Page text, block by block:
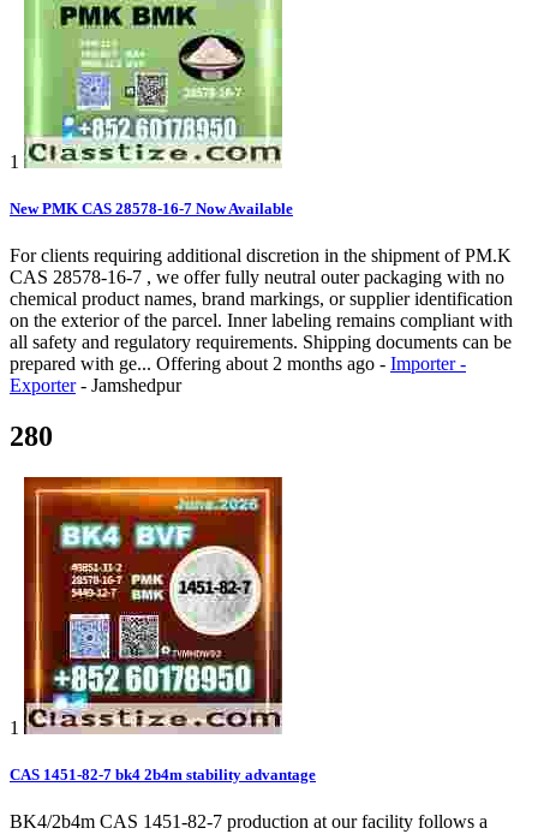
1
New PMK CAS 28578-16-7 Now Available
For clients requiring additional discretion in the shipment of PM.K
CAS 28578-16-7 , we offer fully neutral outer packaging with no
chemical product names, brand markings, or supplier identification
on the exterior of the parcel. Inner labeling remains compliant with
all safety and regulatory requirements. Shipping documents can be
prepared with ge... Offering about 2 months ago - Importer -
Exporter - Jamshedpur
280
1
CAS 1451-82-7 bk4 2b4m stability advantage
BK4/2b4m CAS 1451-82-7 production at our facility follows a